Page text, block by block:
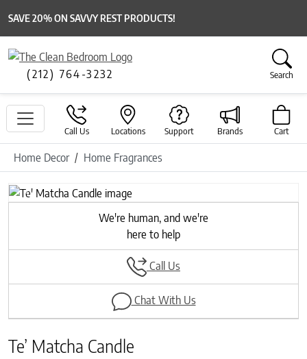
SAVE 20% ON SAVVY REST PRODUCTS!
(212) 764-3232 Search
Call Us Locations Support Brands Cart
Home Decor Home Fragrances
Previous
Next
We're human, and we're
here to help
Call Us
Chat With Us
Te’ Matcha Candle